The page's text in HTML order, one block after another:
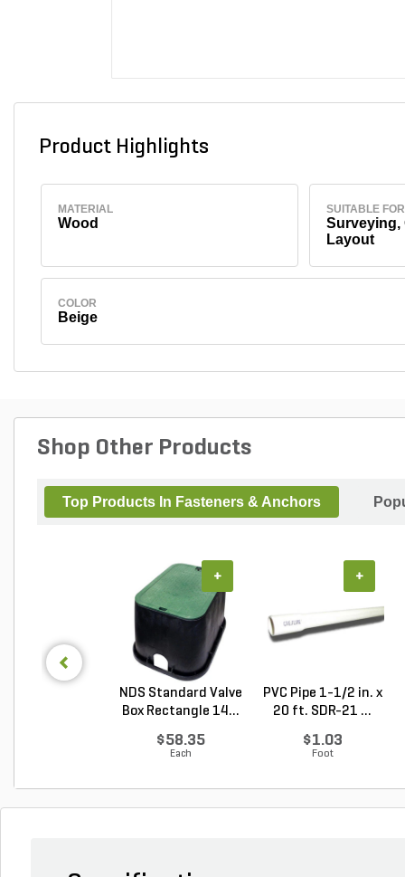
Product Highlights
MATERIAL
Wood
SUITABLE
Surveying,
Layout
COLOR
Beige
Shop Other Products
Top Products In Fasteners & Anchors
NDS Standard Valve
Box Rectangle 14...
$58.35
Each
+
PVC Pipe 1-1/2 in. x
20 ft. SDR-21 ...
$1.03
Foot
+